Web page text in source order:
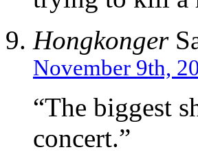
Hongkonger
November 9th,
“The biggest
concert.”